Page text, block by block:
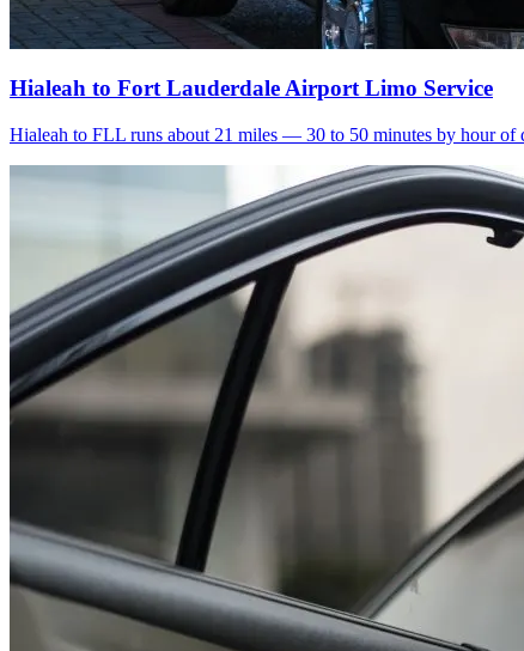
Hialeah to Fort Lauderdale Airport Limo Service
Hialeah to FLL runs about 21 miles — 30 to 50 minutes by hour